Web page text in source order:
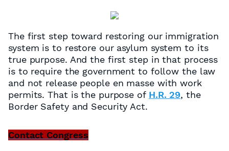
The first step toward restoring our immigration
system is to restore our asylum system to its
true purpose. And the first step in that process
is to require the government to follow the law
and not release people en masse with work
permits. That is the purpose of H.R. 29, the
Border Safety and Security Act.
Contact Congress